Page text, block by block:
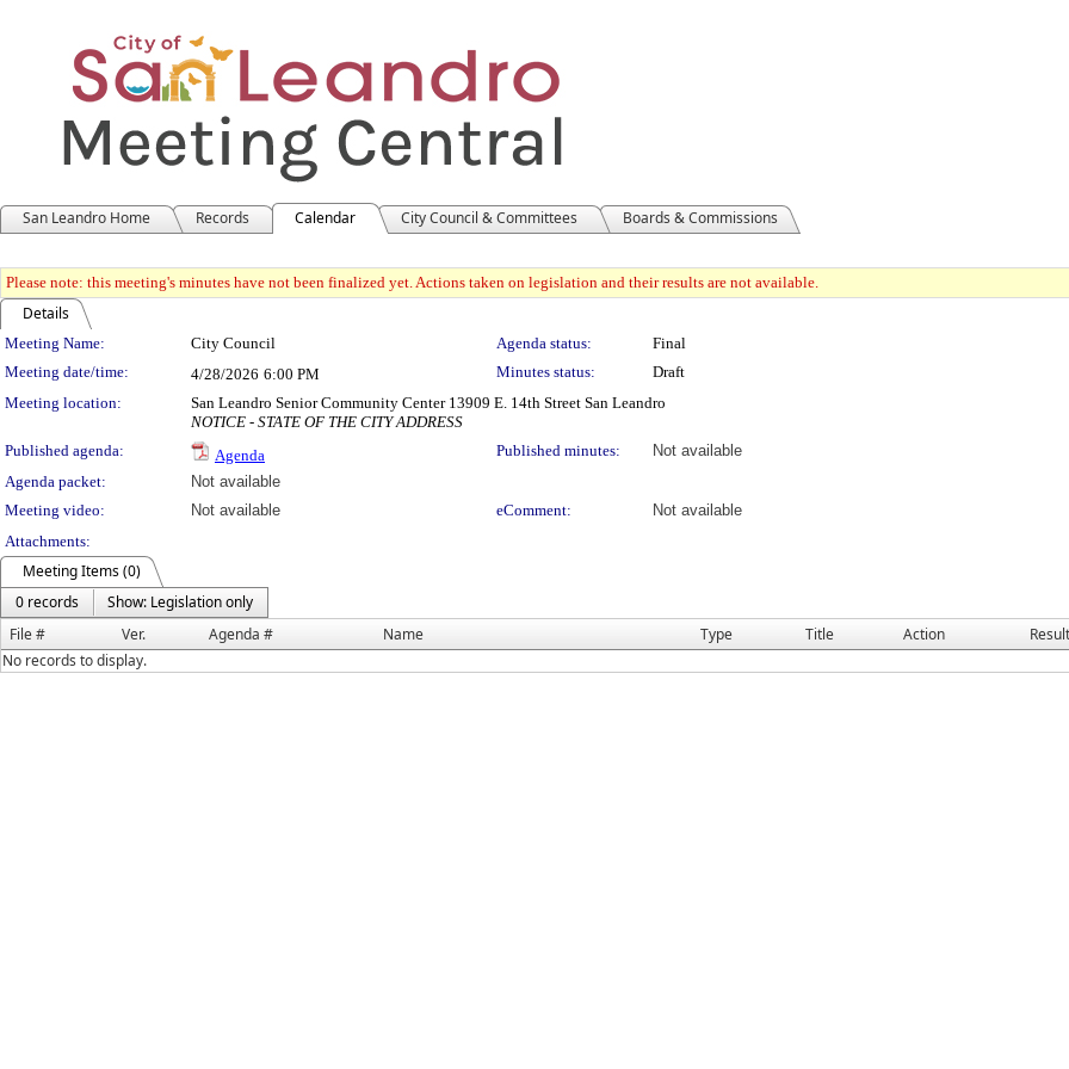
San Leandro Home Records Calendar City Council & Committees Boards & Commissions
Please note: this meeting's minutes have not been finalized yet. Actions taken on legislation and their results are not available.
Details
Meeting Details
Meeting Name: City Council Agenda status:
Final
Meeting date/time:
4/28/2026 6:00 PM Minutes status:
Draft
Meeting location:
San Leandro Senior Community Center 13909 E. 14th Street San Leandro
NOTICE - STATE OF THE CITY ADDRESS
Published agenda:
Agenda Published minutes:
Not available
Agenda packet:
Not available
Meeting video:
Not available eComment:
Not available
Attachments:
Meeting Items (0)
0 records
Show: Legislation only
File #
Ver. Agenda # Name Type Title Action Result
No records to display.